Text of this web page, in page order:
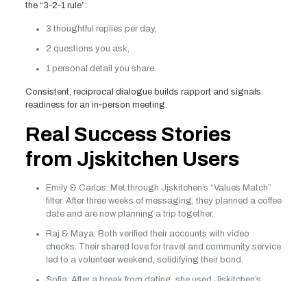
the “3‑2‑1 rule”:
3 thoughtful replies per day,
2 questions you ask,
1 personal detail you share.
Consistent, reciprocal dialogue builds rapport and signals
readiness for an in‑person meeting.
Real Success Stories
from Jjskitchen Users
Emily & Carlos: Met through Jjskitchen’s “Values Match”
filter. After three weeks of messaging, they planned a coffee
date and are now planning a trip together.
Raj & Maya: Both verified their accounts with video
checks. Their shared love for travel and community service
led to a volunteer weekend, solidifying their bond.